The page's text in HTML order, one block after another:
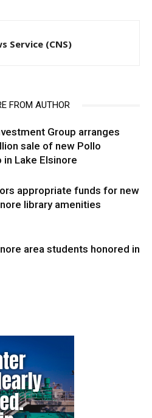
Service (CNS)
FROM AUTHOR
Group arranges
sale of new Pollo
in Lake Elsinore
appropriate funds for new
library amenities
area students honored in